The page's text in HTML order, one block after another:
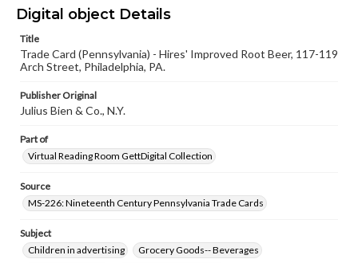
assistance in understanding rights, obtaining
permissions, or requesting files for publication or
research purposes, please contact us at
www.gettysburg.edu/special-collections/ask-an-archivist
Digital object Details
Title
Trade Card (Pennsylvania) - Hires' Improved Root Beer, 117-119
Arch Street, Philadelphia, PA.
Publisher Original
Julius Bien & Co., N.Y.
Part of
Virtual Reading Room GettDigital Collection
Source
MS-226: Nineteenth Century Pennsylvania Trade Cards
Subject
Children in advertising
Grocery Goods-- Beverages